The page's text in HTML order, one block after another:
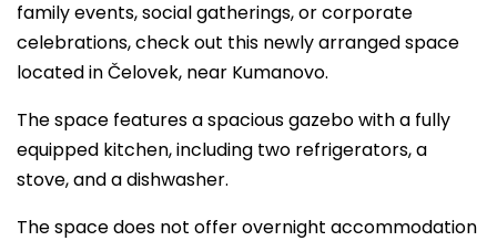
family events, social gatherings, or corporate
celebrations, check out this newly arranged space
located in Čelovek, near Kumanovo.
The space features a spacious gazebo with a fully
equipped kitchen, including two refrigerators, a
stove, and a dishwasher.
The space does not offer overnight accommodation